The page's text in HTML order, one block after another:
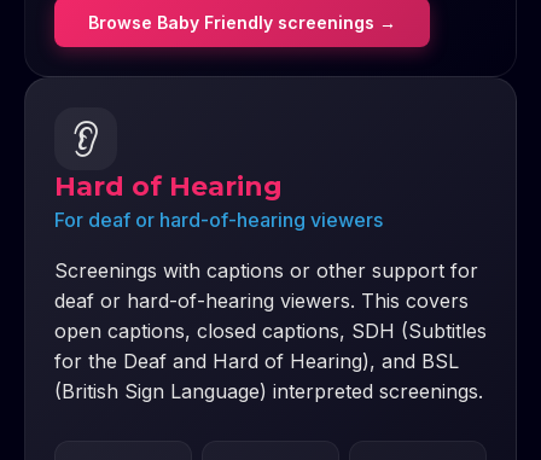
Browse Baby Friendly screenings →
👂
Hard of Hearing
For deaf or hard-of-hearing viewers
Screenings with captions or other support for
deaf or hard-of-hearing viewers. This covers
open captions, closed captions, SDH (Subtitles
for the Deaf and Hard of Hearing), and BSL
(British Sign Language) interpreted screenings.